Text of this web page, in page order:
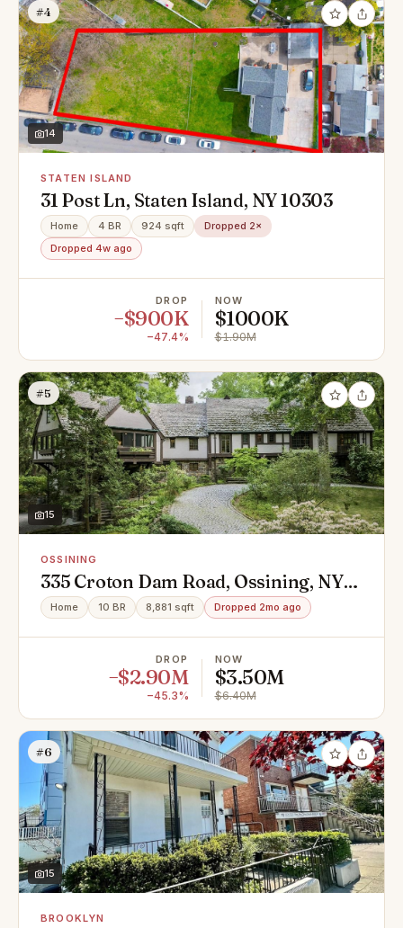
#4
14
STATEN ISLAND
31 Post Ln, Staten Island, NY 10303
Home 4 BR 924 sqft
Dropped 2×
Dropped 4w ago
DROP
−$900K
−47.4%
NOW
$1000K
$1.90M
#5
15
OSSINING
335 Croton Dam Road, Ossining, NY
10562
Home 10 BR 8,881 sqft Dropped 2mo ago
DROP
−$2.90M
−45.3%
NOW
$3.50M
$6.40M
#6
15
BROOKLYN